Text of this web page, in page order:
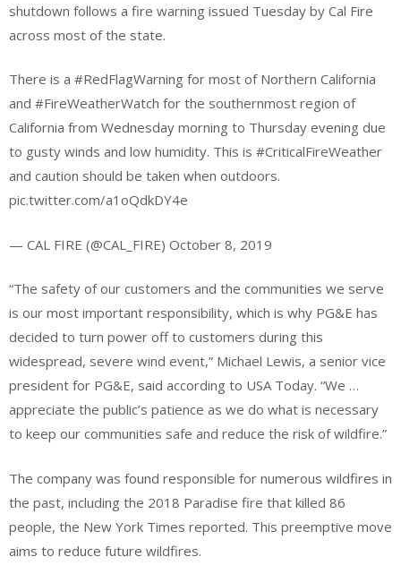
shutdown follows a fire warning issued Tuesday by Cal Fire
across most of the state.
There is a #RedFlagWarning for most of Northern California
and #FireWeatherWatch for the southernmost region of
California from Wednesday morning to Thursday evening due
to gusty winds and low humidity. This is #CriticalFireWeather
and caution should be taken when outdoors.
pic.twitter.com/a1oQdkDY4e
— CAL FIRE (@CAL_FIRE) October 8, 2019
“The safety of our customers and the communities we serve
is our most important responsibility, which is why PG&E has
decided to turn power off to customers during this
widespread, severe wind event,” Michael Lewis, a senior vice
president for PG&E, said according to USA Today. “We …
appreciate the public’s patience as we do what is necessary
to keep our communities safe and reduce the risk of wildfire.”
The company was found responsible for numerous wildfires in
the past, including the 2018 Paradise fire that killed 86
people, the New York Times reported. This preemptive move
aims to reduce future wildfires.